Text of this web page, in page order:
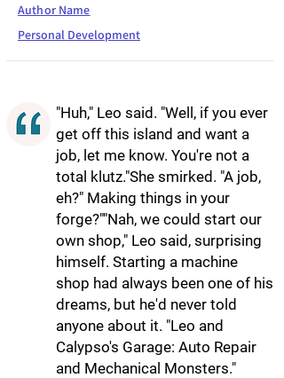
Author Name
Personal Development
"Huh," Leo said. "Well, if you ever
get off this island and want a
job, let me know. You're not a
total klutz."She smirked. "A job,
eh?" Making things in your
forge?""Nah, we could start our
own shop," Leo said, surprising
himself. Starting a machine
shop had always been one of his
dreams, but he'd never told
anyone about it. "Leo and
Calypso's Garage: Auto Repair
and Mechanical Monsters."